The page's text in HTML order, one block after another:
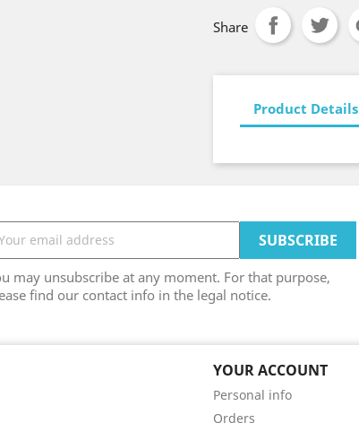
Share
Product Details
may unsubscribe at any moment. For that purpose,
find our contact info in the legal notice.
YOUR ACCOUNT
Personal info
Orders